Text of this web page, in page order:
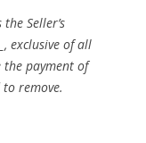
Seller’s
exclusive of all
the payment of
remove.